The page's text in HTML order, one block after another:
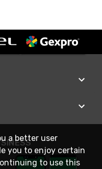
a better user
you to enjoy certain
to use this